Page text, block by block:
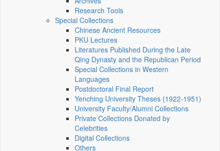
Research Tools
Special Collections
Chinese Ancient Resources
PKU Lectures
Literatures Published During the Late
Qing Dynasty and the Republican Period
Special Collections in Western
Languages
Postdoctoral Final Report
Yenching University Theses (1922‑1951)
University Faculty/Alumni Collections
Private Collections Donated by
Celebrities
Digital Collections
Others